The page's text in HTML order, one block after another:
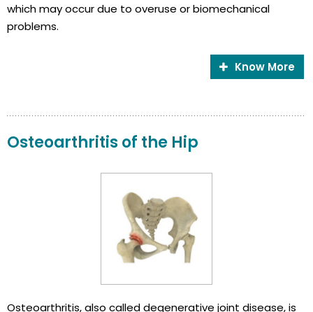
which may occur due to overuse or biomechanical
problems.
Know More
Osteoarthritis of the Hip
Osteoarthritis, also called degenerative joint disease, is